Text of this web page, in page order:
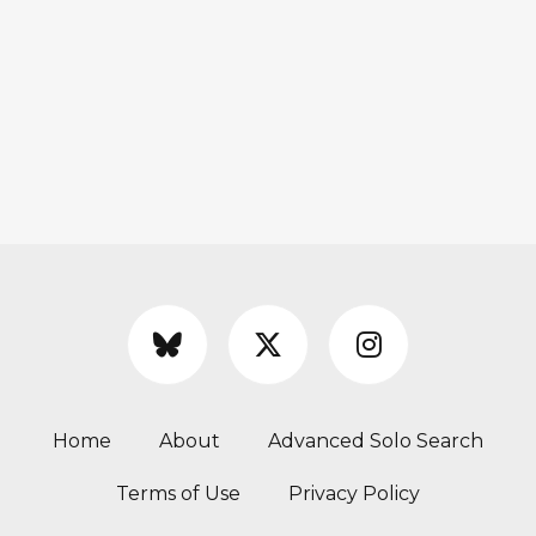
Home About Advanced Solo Search
Terms of Use Privacy Policy